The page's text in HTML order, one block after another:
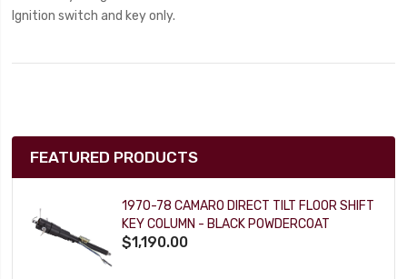
Ignition switch and key only.
FEATURED PRODUCTS
1970-78 CAMARO DIRECT TILT FLOOR SHIFT
KEY COLUMN - BLACK POWDERCOAT
$1,190.00